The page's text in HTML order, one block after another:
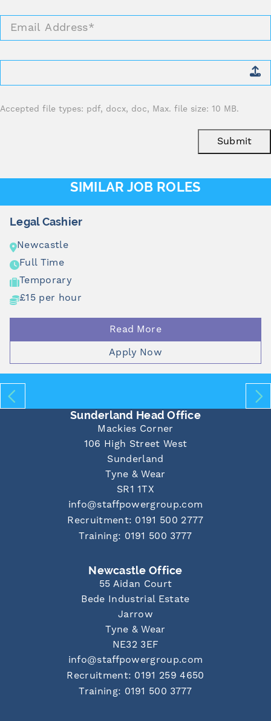
Email
*
*
Accepted file types: pdf, docx, doc, Max. file size: 10 MB.
Submit
SIMILAR JOB ROLES
Legal Cashier
Newcastle
Full Time
Temporary
£15 per hour
Read More
Apply Now
Sunderland Head Office
Mackies Corner
106 High Street West
Sunderland
Tyne & Wear
SR1 1TX
info@staffpowergroup.com
Recruitment: 0191 500 2777
Training: 0191 500 3777
Newcastle Office
55 Aidan Court
Bede Industrial Estate
Jarrow
Tyne & Wear
NE32 3EF
info@staffpowergroup.com
Recruitment: 0191 259 4650
Training: 0191 500 3777